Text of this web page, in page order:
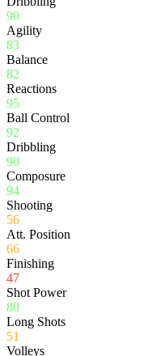
90
Agility
83
Balance
82
Reactions
95
Ball Control
92
Dribbling
90
Composure
94
Shooting
56
Att. Position
66
Finishing
47
Shot Power
80
Long Shots
51
Volleys